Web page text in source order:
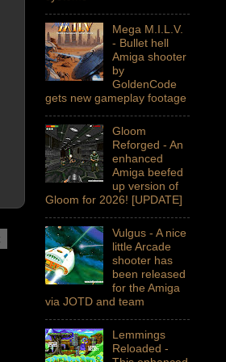
Mega M.I.L.V.
- Bullet hell
Amiga shooter
by
GoldenCode
gets new gameplay footage
Gloom
Reforged - An
enhanced
Amiga beefed
up version of
Gloom for 2026! [UPDATE]
Vulgus - A nice
little Arcade
shooter has
been released
for the Amiga
via JOTD and team
Lemmings
Reloaded -